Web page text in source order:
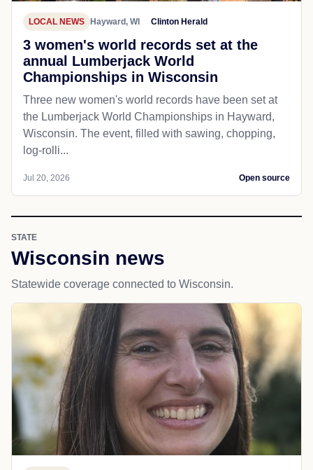
LOCAL NEWS Hayward, WI Clinton Herald
3 women's world records set at the
annual Lumberjack World
Championships in Wisconsin
Three new women's world records have been set at
the Lumberjack World Championships in Hayward,
Wisconsin. The event, filled with sawing, chopping,
log-rolli...
Jul 20, 2026 Open source
STATE
Wisconsin news
Statewide coverage connected to Wisconsin.